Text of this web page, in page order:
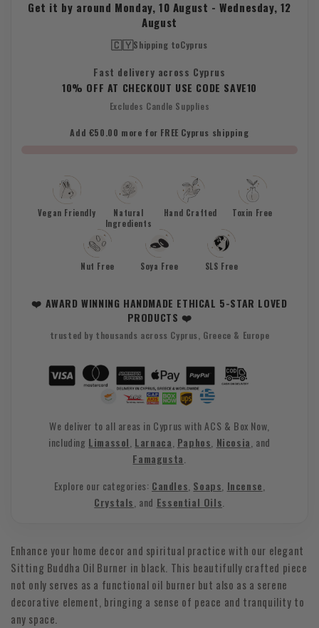
Get it by around Monday, 10 August -Wednesday, 12
August
🇨🇾Shipping toCyprus
Fast delivery across Cyprus
10% OFF AT CHECKOUT USE CODE SAVE10
Excludes Candle Supplies
Add €50.00 more for FREE Cyprus shipping
Vegan Friendly
Natural
Ingredients
Hand Crafted Toxin Free
Nut Free Soya Free SLS Free
❤️ AWARD WINNING HANDMADE ETHICAL 5-STAR LOVED
PRODUCTS ❤️
trusted by thousands across Cyprus, Greece & Europe
We deliver to all areas in Cyprus with ACS & Box Now,
including Limassol, Larnaca, Paphos, Nicosia, and
Famagusta.
Explore our categories: Candles, Soaps, Incense,
Crystals, and Essential Oils.
Enhance your home decor and spiritual practice with our elegant
Sitting Buddha Oil Burner in black. This beautifully crafted piece
not only serves as a functional oil burner but also as a serene
decorative element, bringing a sense of peace and tranquility to
any space.